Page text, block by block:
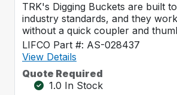
TRK's Digging Buckets are built
industry standards, and they
without a quick coupler and
LIFCO Part #: AS-028437
View Details
Quote Required
1.0 In Stock